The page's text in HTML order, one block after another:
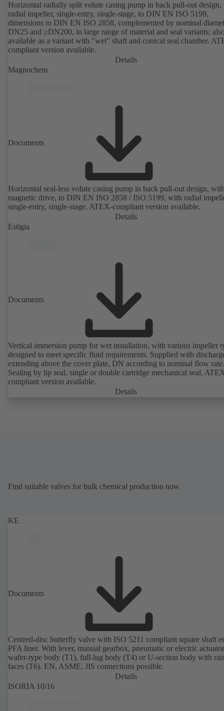
Horizontal radially split volute casing pump in back pull-out
radial impeller, single-entry, single-stage, to DIN EN ISO 5199,
dimensions to DIN EN ISO 2858, complemented by nominal
DN25 and ≥DN200, in large range of material and seal variants;
available as a variant with "wet" shaft and conical seal chamber.
compliant version available.
Details
Magnochem
Documents
Horizontal seal-less volute casing pump in back pull-out design,
magnetic drive, to DIN EN ISO 2858 / ISO 5199, with radial
single-entry, single-stage. ATEX-compliant version available.
Details
Estigia
Documents
Vertical immersion pump for wet installation, with various impeller
designed to meet specific fluid requirements. Supplied with
extending above the cover plate, DN according to nominal flow rate.
Sealing by lip seal, single or double cartridge mechanical seal.
compliant version available.
Details
Find suitable valves for bulk chemical production now
KE
Documents
Centred-disc butterfly valve with ISO 5211 compliant square shaft
PFA liner. With lever, manual gearbox, pneumatic or electric
wafer-type body (T1), full-lug body (T4) or U-section body with
faces (T6). EN, ASME, JIS connections possible.
Details
ISORIA 10/16